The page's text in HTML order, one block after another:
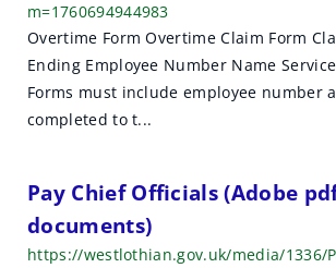
m=1760694944983
Overtime Form Overtime Claim Form
Ending Employee Number Name
Forms must include employee number
completed to t...
Pay Chief Officials (Adobe
documents)
https://westlothian.gov.uk/media/1336/